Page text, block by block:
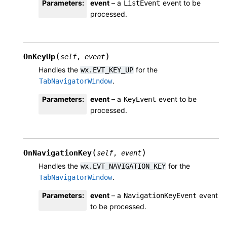
Parameters: event – a ListEvent event to be
processed.
OnKeyUp(self, event)
Handles the wx.EVT_KEY_UP for the
TabNavigatorWindow.
Parameters: event – a KeyEvent event to be
processed.
OnNavigationKey(self, event)
Handles the wx.EVT_NAVIGATION_KEY for the
TabNavigatorWindow.
Parameters: event – a NavigationKeyEvent event
to be processed.